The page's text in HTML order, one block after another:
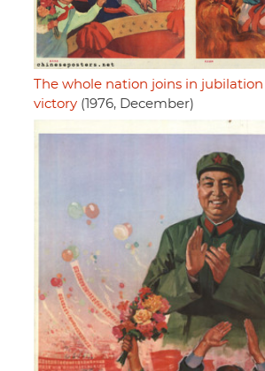
The whole nation joins in
victory (1976, December)